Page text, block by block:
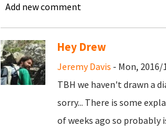
Add new comment
Hey Drew
Jeremy Davis - Mon, 2016/
TBH we haven't drawn a
sorry... There is some
of weeks ago so probably